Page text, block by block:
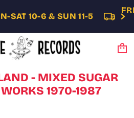
SAT 10-6 & SUN 11-5
- MIXED SUGAR
1970-1987